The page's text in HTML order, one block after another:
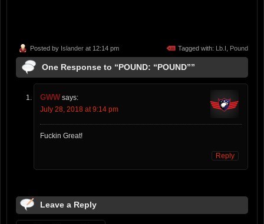
Posted by Islander at 12:14 pm Tagged with: Lb.I , Pound
One Response to “POUND: “POUND””
GWW says:
July 28, 2018 at 9:14 pm
Fuckin Great!
Reply
Leave a Reply